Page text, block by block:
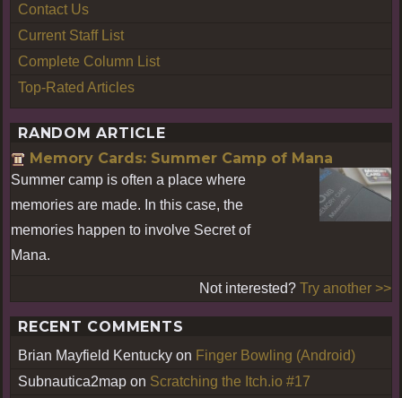
Contact Us
Current Staff List
Complete Column List
Top-Rated Articles
RANDOM ARTICLE
Memory Cards: Summer Camp of Mana
Summer camp is often a place where
memories are made. In this case, the
memories happen to involve Secret of
Mana.
Not interested? Try another >>
RECENT COMMENTS
Brian Mayfield Kentucky on Finger Bowling (Android)
Subnautica2map on Scratching the Itch.io #17